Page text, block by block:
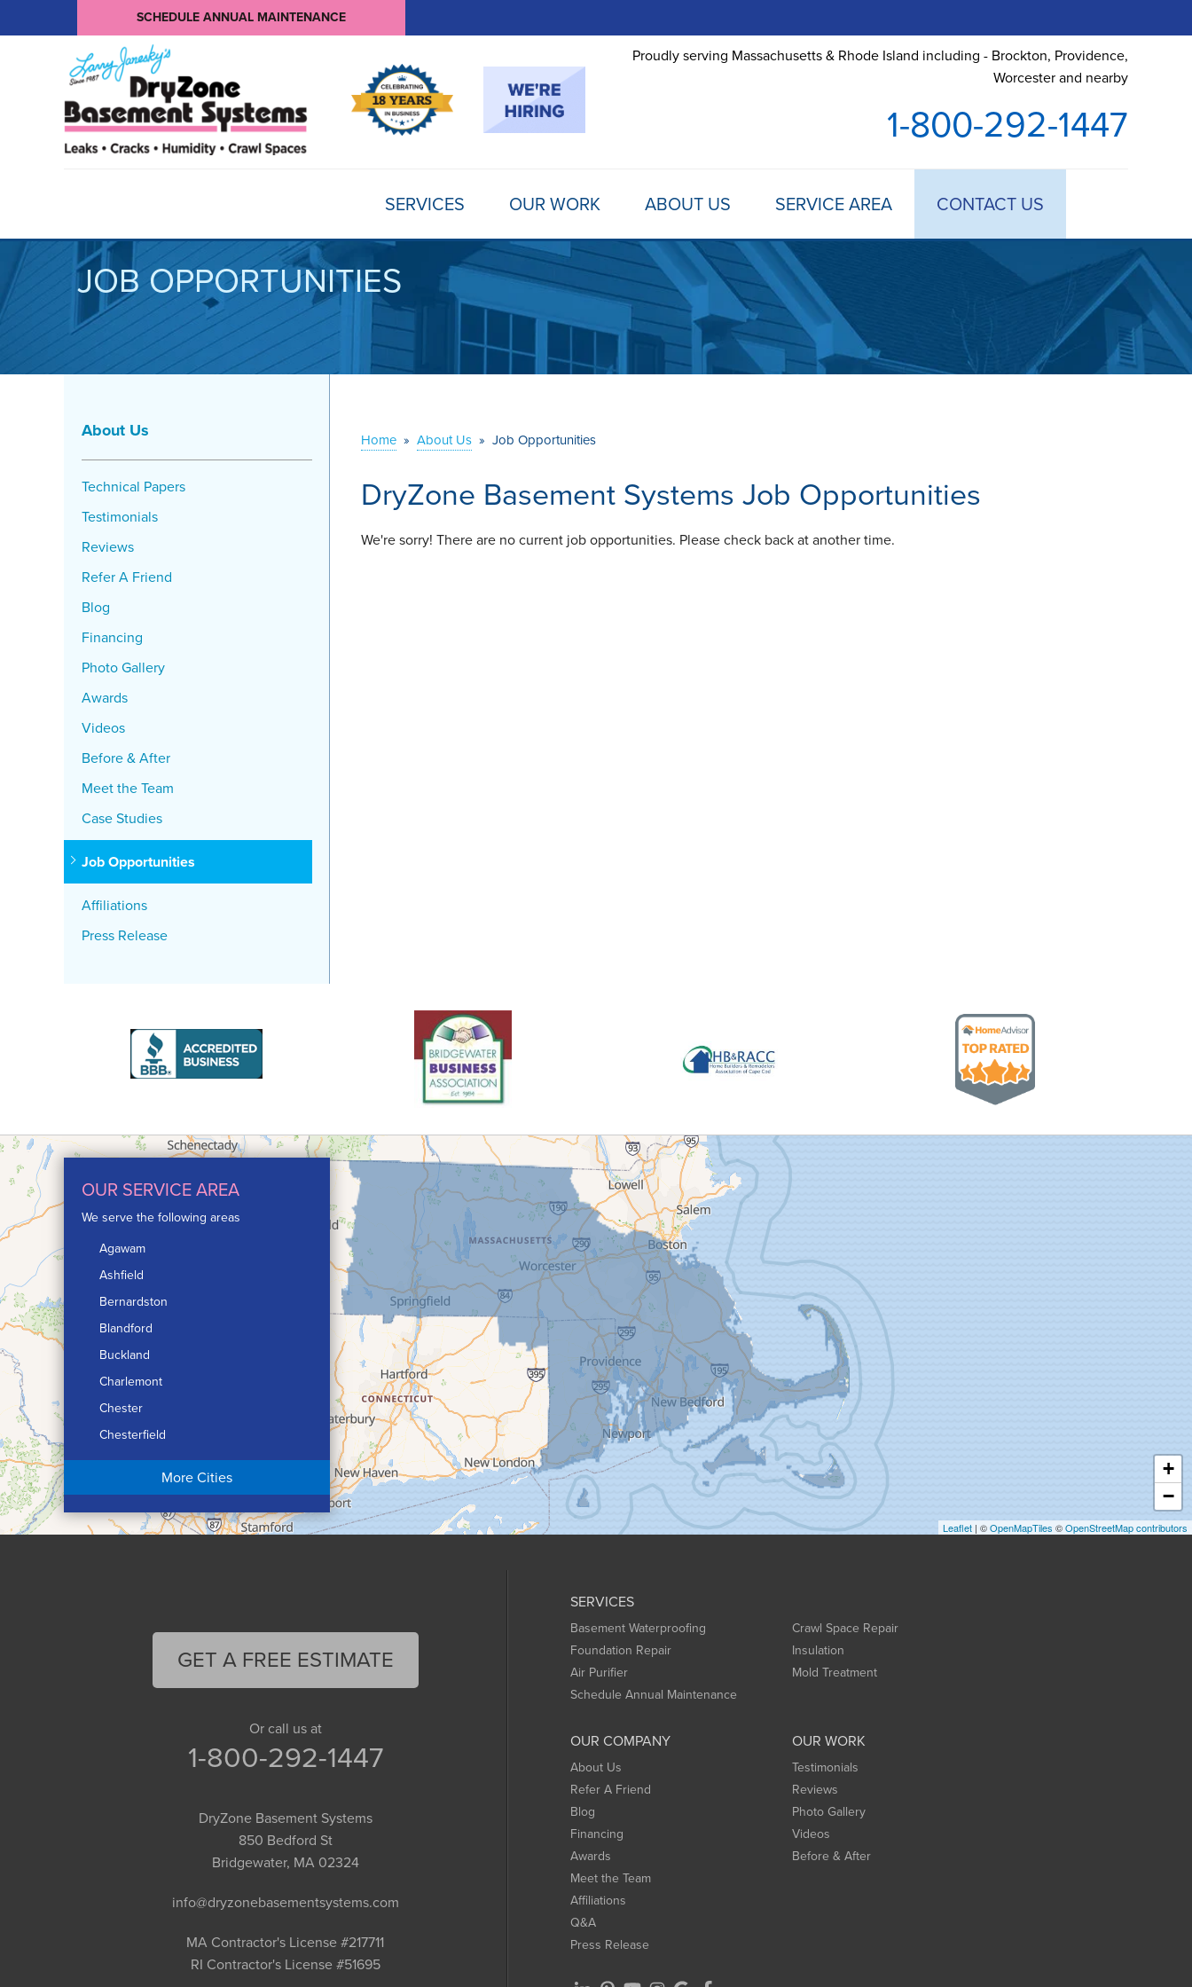
SCHEDULE ANNUAL MAINTENANCE
Proudly serving Massachusetts & Rhode Island including - Brockton, Providence,
Worcester and nearby
1-800-292-1447
SERVICES OUR WORK ABOUT US SERVICE AREA CONTACT US
JOB OPPORTUNITIES
Home » About Us » Job Opportunities
DryZone Basement Systems Job Opportunities
We're sorry! There are no current job opportunities. Please check back at another time.
About Us
Technical Papers
Testimonials
Reviews
Refer A Friend
Blog
Financing
Photo Gallery
Awards
Videos
Before & After
Meet the Team
Case Studies
Job Opportunities
Affiliations
Press Release
OUR SERVICE AREA
We serve the following areas
Agawam
Ashfield
Bernardston
Blandford
Buckland
Charlemont
Chester
Chesterfield
Chicopee
Conway
More Cities
+
−
Leaflet | ©OpenMapTiles ©OpenStreetMap contributors
SERVICES
Basement Waterproofing
Crawl Space Repair
Foundation Repair
Insulation
Air Purifier
Mold Treatment
Schedule Annual Maintenance
OUR COMPANY
About Us
Refer A Friend
Blog
Financing
Awards
Meet the Team
Affiliations
Q&A
Press Release
OUR WORK
Testimonials
Reviews
Photo Gallery
Videos
Before & After
GET A FREE ESTIMATE
Or call us at
1-800-292-1447
DryZone Basement Systems
850 Bedford St
Bridgewater, MA 02324
info@dryzonebasementsystems.com
MA Contractor's License #217711
RI Contractor's License #51695